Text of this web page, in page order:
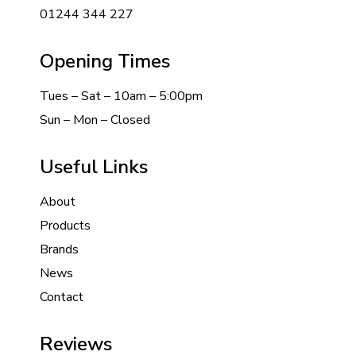
01244 344 227
Opening Times
Tues – Sat – 10am – 5:00pm
Sun – Mon – Closed
Useful Links
About
Products
Brands
News
Contact
Reviews